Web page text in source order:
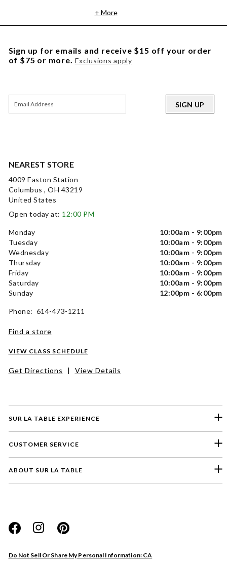
+ More
SUR LA TABLE EXPERIENCE
CUSTOMER SERVICE
ABOUT SUR LA TABLE
Do Not Sell Or Share My Personal Information: CA
NEAREST STORE
4009 Easton Station
Columbus , OH 43219
United States
Open today at: 12:00 PM
Monday
10:00am - 9:00pm
Tuesday
10:00am - 9:00pm
Wednesday
10:00am - 9:00pm
Thursday
10:00am - 9:00pm
Friday
10:00am - 9:00pm
Saturday
10:00am - 9:00pm
Sunday
12:00pm - 6:00pm
Phone: 614-473-1211
Find a store
VIEW CLASS SCHEDULE
Get Directions | View Details
Sign up for emails and receive $15 off your order
of $75 or more. Exclusions apply
SIGN UP
Website
Store